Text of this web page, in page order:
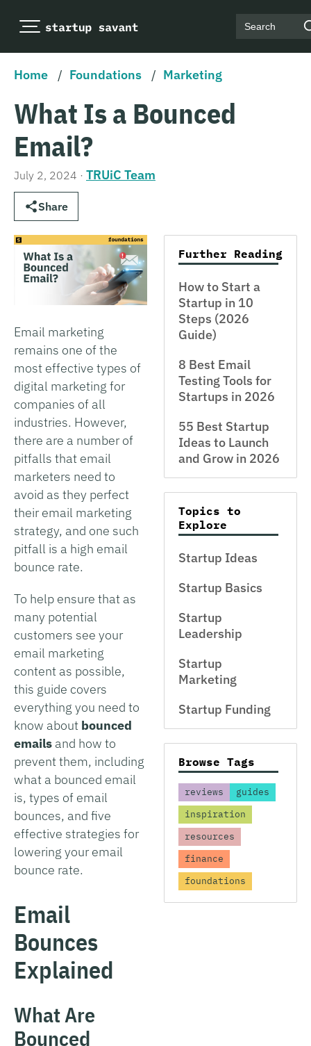
Search
Home / Foundations / Marketing
What Is a Bounced
Email?
July 2, 2024 · TRUiC Team
Share
Email marketing
remains one of the
most effective types of
digital marketing for
companies of all
industries. However,
there are a number of
pitfalls that email
marketers need to
avoid as they perfect
their email marketing
strategy, and one such
pitfall is a high email
bounce rate.
To help ensure that as
many potential
customers see your
email marketing
content as possible,
this guide covers
everything you need to
know about bounced
emails and how to
prevent them, including
what a bounced email
is, types of email
bounces, and five
effective strategies for
lowering your email
bounce rate.
Email
Bounces
Explained
What Are
Bounced
Further Reading
How to Start a
Startup in 10
Steps (2026
Guide)
8 Best Email
Testing Tools for
Startups in 2026
55 Best Startup
Ideas to Launch
and Grow in 2026
Topics to
Explore
Startup Ideas
Startup Basics
Startup
Leadership
Startup
Marketing
Startup Funding
Browse Tags
reviews
guides
inspiration
resources
finance
foundations